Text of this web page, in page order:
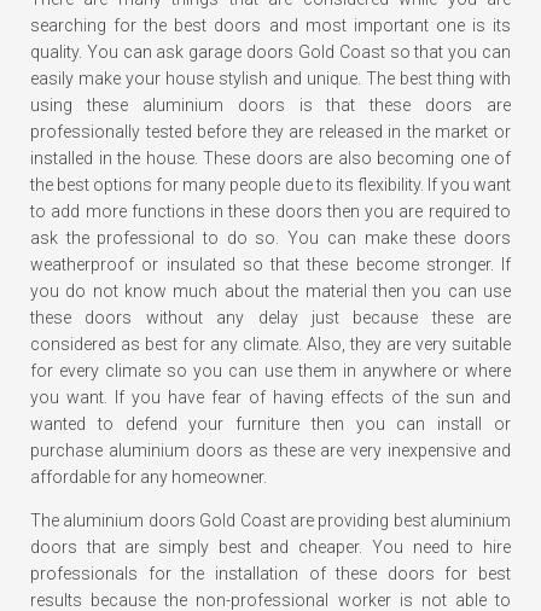
searching for the best doors and most important one is its
quality. You can ask garage doors Gold Coast so that you can
easily make your house stylish and unique. The best thing with
using these aluminium doors is that these doors are
professionally tested before they are released in the market or
installed in the house. These doors are also becoming one of
the best options for many people due to its flexibility. If you want
to add more functions in these doors then you are required to
ask the professional to do so. You can make these doors
weatherproof or insulated so that these become stronger. If
you do not know much about the material then you can use
these doors without any delay just because these are
considered as best for any climate. Also, they are very suitable
for every climate so you can use them in anywhere or where
you want. If you have fear of having effects of the sun and
wanted to defend your furniture then you can install or
purchase aluminium doors as these are very inexpensive and
affordable for any homeowner.
The aluminium doors Gold Coast are providing best aluminium
doors that are simply best and cheaper. You need to hire
professionals for the installation of these doors for best
results because the non-professional worker is not able to